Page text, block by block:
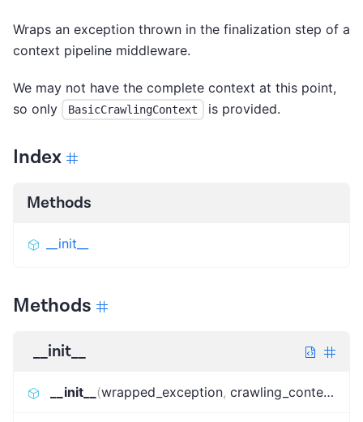
Wraps an exception thrown in the finalization step of a
context pipeline middleware.
We may not have the complete context at this point,
so only
BasicCrawlingContext is provided.
Index
Methods
__init__
Methods
__init__
__init__ (wrapped_exception, crawling_context